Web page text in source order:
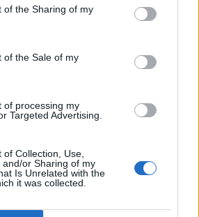
of the Sharing of my
of the Sale of my
of processing my
Targeted Advertising.
Collection, Use,
and/or Sharing of my
Is Unrelated with the
it was collected.
It offers about
21 miles of
output of 288 hp. Drivers can
the week and still enjoy highway
Maintenance costs are higher, but
greatly since 2021.
(PHEV, 2020–2025)
new; from $32,000 used.
style meets plug-in efficiency. The
over 40 miles of all-electric range and up
interior is minimalist yet premium, and